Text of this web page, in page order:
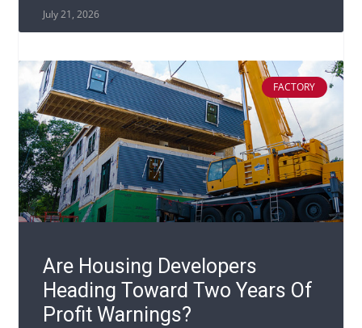
July 21, 2026
FACTORY
Are Housing Developers
Heading Toward Two Years Of
Profit Warnings?